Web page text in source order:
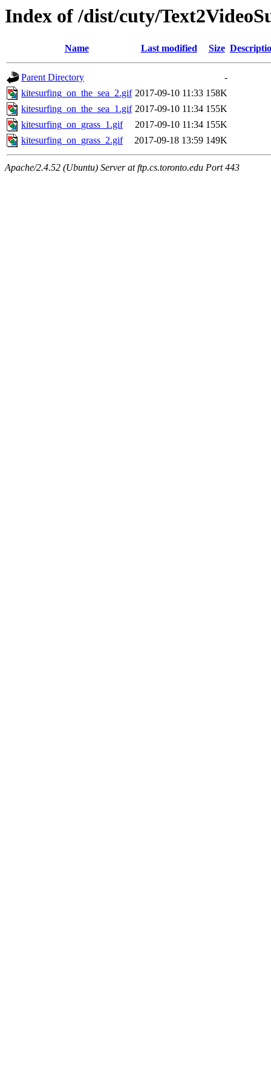
Index of /dist/cuty/
Name Last modified Size
Parent Directory
-
kitesurfing_on_the_sea_2.gif 2017-09-10 11:33 158K
kitesurfing_on_the_sea_1.gif 2017-09-10 11:34 155K
kitesurfing_on_grass_1.gif
2017-09-10 11:34 155K
kitesurfing_on_grass_2.gif
2017-09-18 13:59 149K
Apache/2.4.52 (Ubuntu) Server at ftp.cs.toronto.edu Port 443